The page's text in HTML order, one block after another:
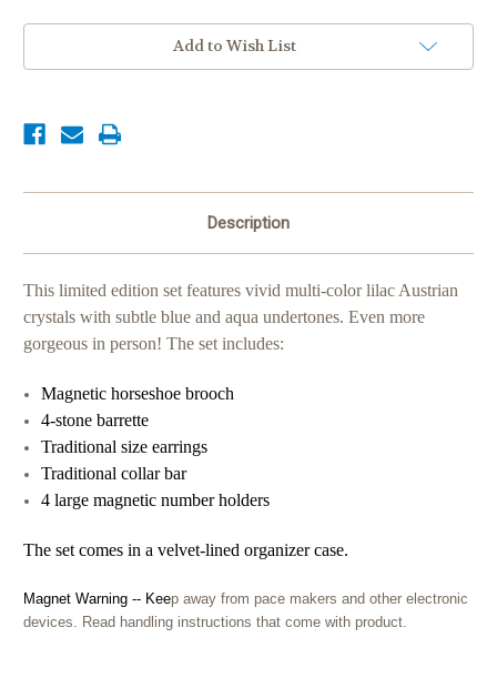
Add to Wish List
Description
This limited edition set features vivid multi-color lilac Austrian
crystals with subtle blue and aqua undertones. Even more
gorgeous in person! The set includes:
Magnetic horseshoe brooch
4-stone barrette
Traditional size earrings
Traditional collar bar
4 large magnetic number holders
The set comes in a velvet-lined organizer case.
Magnet Warning -- Keep away from pace makers and other electronic
devices. Read handling instructions that come with product.